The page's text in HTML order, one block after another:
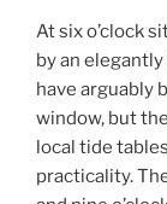
At six o’clock
by an
have arguably
window, but
local tide
practicality.